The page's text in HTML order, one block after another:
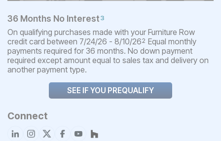
36 Months No Interest3
On qualifying purchases made with your Furniture Row
credit card between 7/24/26 - 8/10/262 Equal monthly
payments required for 36 months. No down payment
required except amount equal to sales tax and delivery on
another payment type.
SEE IF YOU PREQUALIFY
Connect